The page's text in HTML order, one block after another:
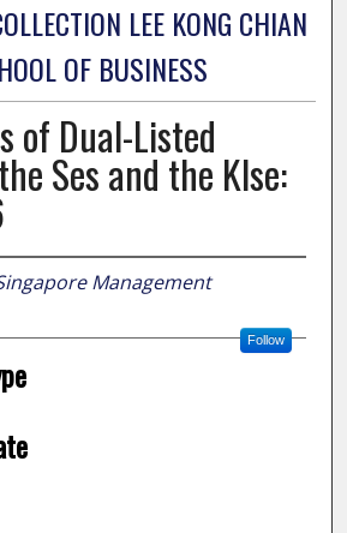
LEE KONG CHIAN
OF BUSINESS
of Dual-Listed
Ses and the Klse:
Management
Follow